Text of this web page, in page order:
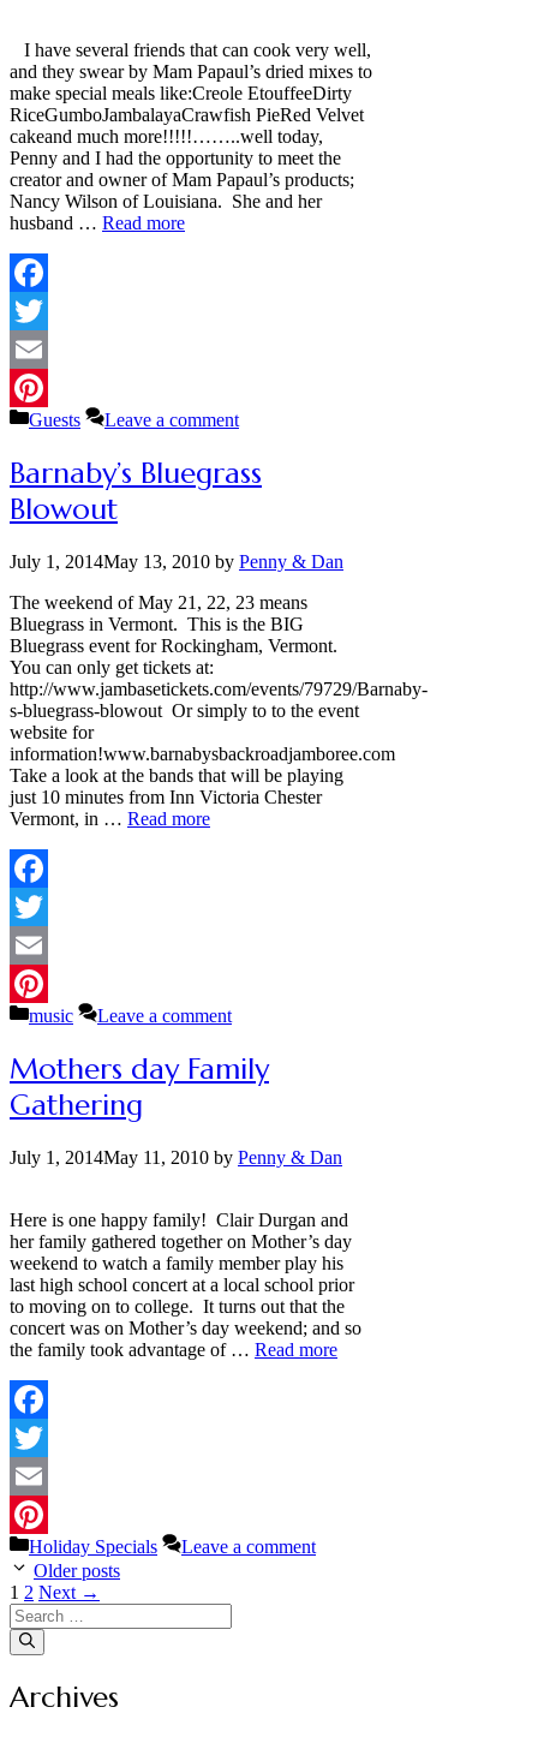
I have several friends that can cook very well,
and they swear by Mam Papaul’s dried mixes to
make special meals like:Creole EtouffeeDirty
RiceGumboJambalayaCrawfish PieRed Velvet
cakeand much more!!!!!……..well today,
Penny and I had the opportunity to meet the
creator and owner of Mam Papaul’s products;
Nancy Wilson of Louisiana. She and her
husband … Read more
Facebook
Twitter
Email
Pinterest
Categories
Guests Leave a comment
Barnaby’s Bluegrass
Blowout
July 1, 2014May 13, 2010 by Penny & Dan
The weekend of May 21, 22, 23 means
Bluegrass in Vermont. This is the BIG
Bluegrass event for Rockingham, Vermont.
You can only get tickets at:
http://www.jambasetickets.com/events/79729/Barnaby-
s-bluegrass-blowout Or simply to to the event
website for
information!www.barnabysbackroadjamboree.com
Take a look at the bands that will be playing
just 10 minutes from Inn Victoria Chester
Vermont, in … Read more
Facebook
Twitter
Email
Pinterest
Categories
music Leave a comment
Mothers day Family
Gathering
July 1, 2014May 11, 2010 by Penny & Dan
Here is one happy family! Clair Durgan and
her family gathered together on Mother’s day
weekend to watch a family member play his
last high school concert at a local school prior
to moving on to college. It turns out that the
concert was on Mother’s day weekend; and so
the family took advantage of … Read more
Facebook
Twitter
Email
Pinterest
Categories
Holiday Specials
Leave a comment
Older posts
Page
1 Page
2 Next →
Search
for:
Archives